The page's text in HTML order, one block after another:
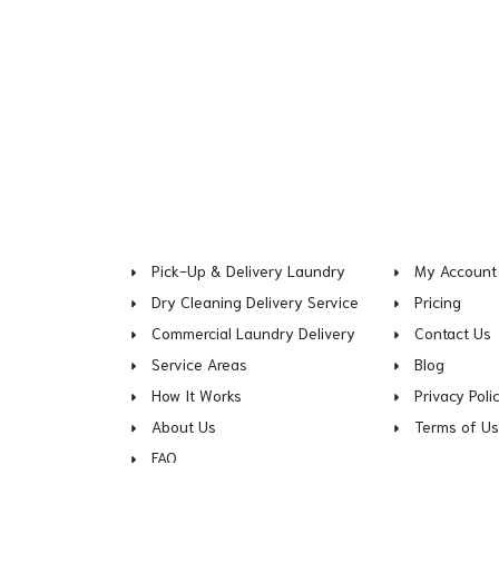
Pick-Up & Delivery Laundry
Dry Cleaning Delivery Service
Commercial Laundry Delivery
Service Areas
How It Works
About Us
FAQ
My Account
Pricing
Contact Us
Blog
Privacy
Terms of